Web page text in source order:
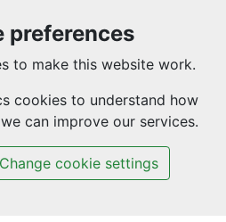
preferences
to make this website work.
cookies to understand how
can improve our services.
Change cookie settings